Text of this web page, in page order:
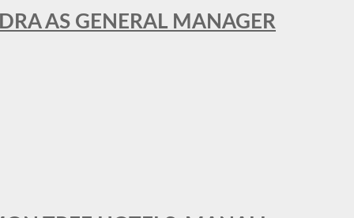
AS GENERAL MANAGER